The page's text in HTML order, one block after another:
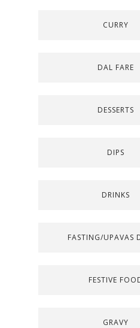
CURRY
DAL FARE
DESSERTS
DIPS
DRINKS
FASTING/UPAVAS
FESTIVE
GRAVY